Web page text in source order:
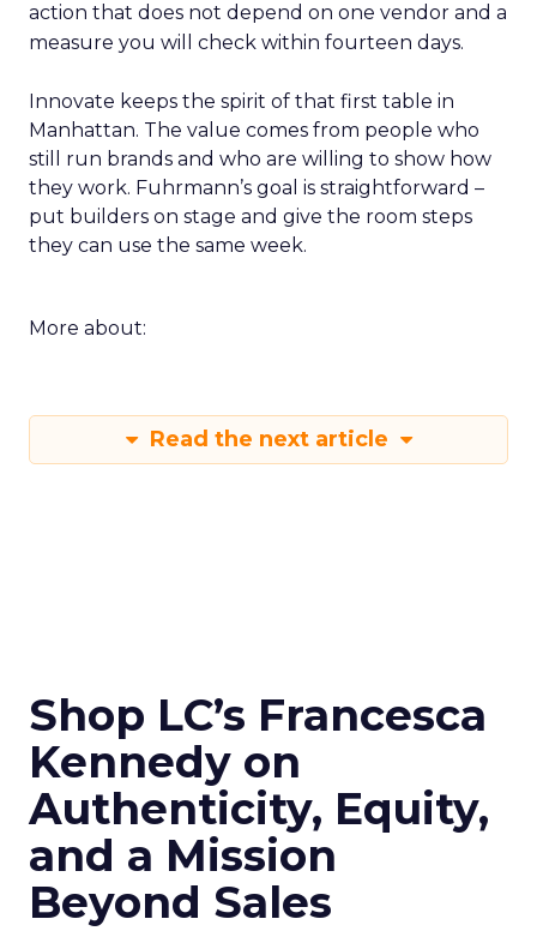
action that does not depend on one vendor and a
measure you will check within fourteen days.
Innovate keeps the spirit of that first table in
Manhattan. The value comes from people who
still run brands and who are willing to show how
they work. Fuhrmann’s goal is straightforward –
put builders on stage and give the room steps
they can use the same week.
More about:
Read the next article
Shop LC’s Francesca
Kennedy on
Authenticity, Equity,
and a Mission
Beyond Sales